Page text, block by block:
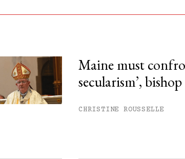
Maine must
secularism’, bishop
CHRISTINE ROUSSELLE